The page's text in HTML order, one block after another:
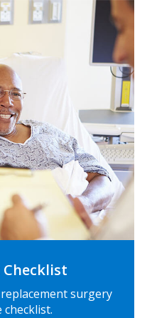
Checklist
surgery